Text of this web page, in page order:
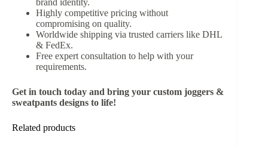
brand identity.
Highly competitive pricing without
compromising on quality.
Worldwide shipping via trusted carriers like DHL
& FedEx.
Free expert consultation to help with your
requirements.
Get in touch today and bring your custom joggers &
sweatpants designs to life!
Related products